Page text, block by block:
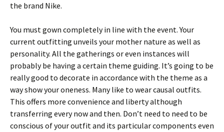
the brand Nike.
You must gown completely in line with the event. Your
current outfitting unveils your mother nature as well as
personality. All the gatherings or even instances will
probably be having a certain theme guiding. It’s going to be
really good to decorate in accordance with the theme as a
way show your oneness. Many like to wear causal outfits.
This offers more convenience and liberty although
transferring every now and then. Don’t need to need to be
conscious of your outfit and its particular components even